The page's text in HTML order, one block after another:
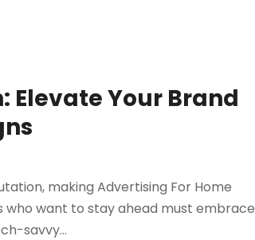
Elevate Your Brand
making Advertising For Home
who want to stay ahead must embrace
savvy...